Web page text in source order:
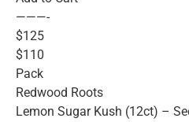
———-
$125
$110
Pack
Redwood Roots
Lemon Sugar Kush (12ct) –